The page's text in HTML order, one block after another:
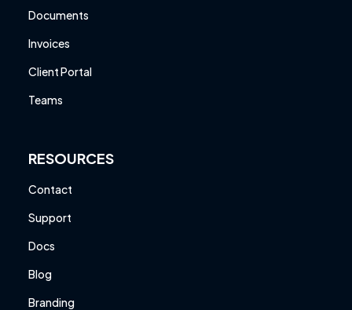
Documents
Invoices
Client Portal
Teams
RESOURCES
Contact
Support
Docs
Blog
Branding